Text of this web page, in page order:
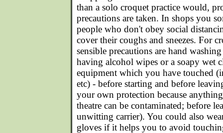
than a solo croquet practice would,
precautions are taken. In shops you
people who don't obey social
cover their coughs and sneezes. For
sensible precautions are hand
having alcohol wipes or a soapy wet
equipment which you have touched
etc) - before starting and before
your own protection because
theatre can be contaminated; before
unwitting carrier). You could also
gloves if it helps you to avoid